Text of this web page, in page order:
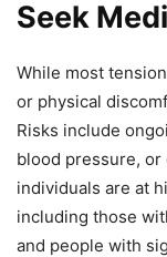
Seek
While most
or physical
Risks include
blood pressure,
individuals are at
including those
and people with